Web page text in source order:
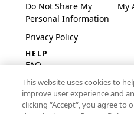
Do Not Share My
Personal Information
Privacy Policy
My
HELP
FAQ
Software & Setup
International
This website uses cookies to
improve user experience and
clicking “Accept“, you agree to